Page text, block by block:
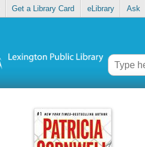
Get a Library Card eLibrary Ask